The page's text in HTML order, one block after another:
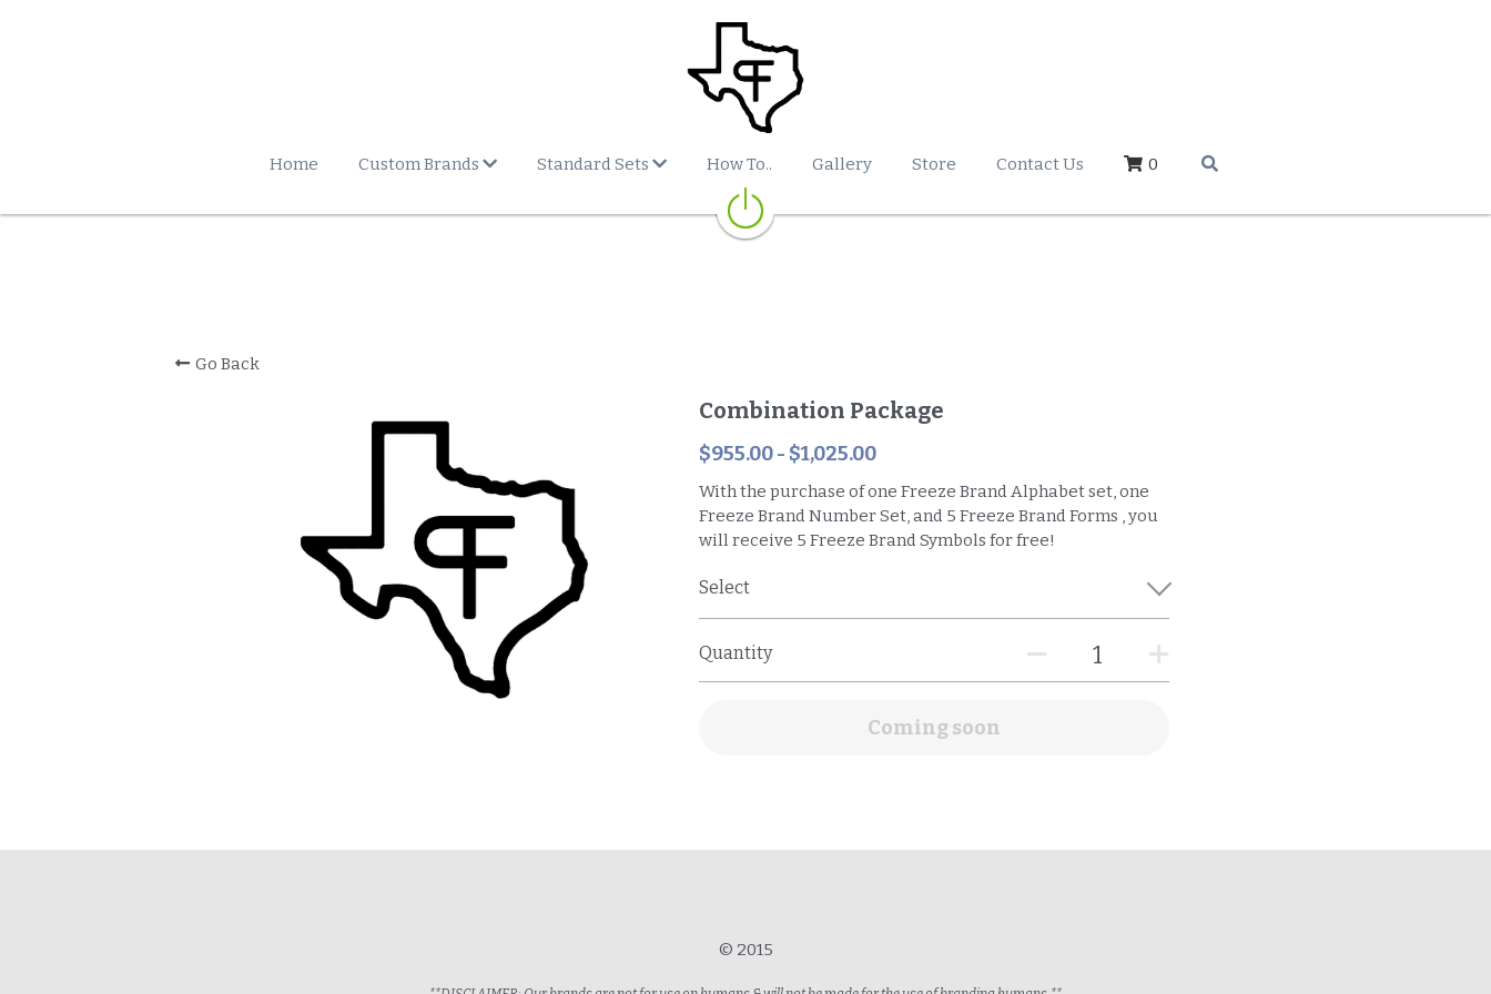
Home Custom Brands Standard Sets How To.. Gallery Store Contact Us 0
Go Back
Combination Package
$955.00 - $1,025.00
With the purchase of one Freeze Brand Alphabet set, one
Freeze Brand Number Set, and 5 Freeze Brand Forms , you
will receive 5 Freeze Brand Symbols for free!
Select
Quantity
Coming soon
© 2015